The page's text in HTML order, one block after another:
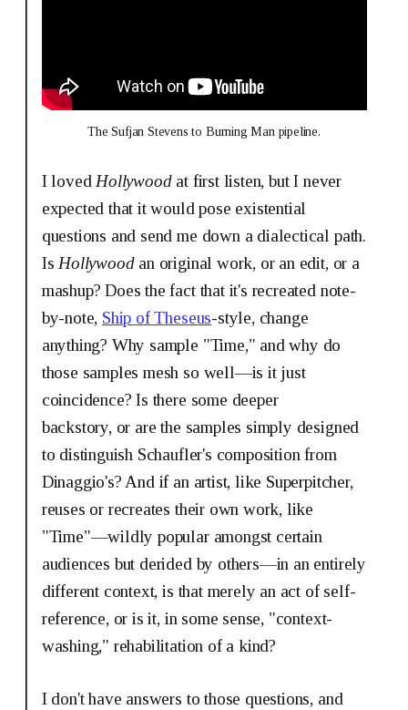
The Sufjan Stevens to Burning Man pipeline.
I loved Hollywood at first listen, but I never
expected that it would pose existential
questions and send me down a dialectical path.
Is Hollywood an original work, or an edit, or a
mashup? Does the fact that it's recreated note-
by-note, Ship of Theseus-style, change
anything? Why sample "Time," and why do
those samples mesh so well—is it just
coincidence? Is there some deeper
backstory, or are the samples simply designed
to distinguish Schaufler's composition from
Dinaggio's? And if an artist, like Superpitcher,
reuses or recreates their own work, like
"Time"—wildly popular amongst certain
audiences but derided by others—in an entirely
different context, is that merely an act of self-
reference, or is it, in some sense, "context-
washing," rehabilitation of a kind?
I don't have answers to those questions, and